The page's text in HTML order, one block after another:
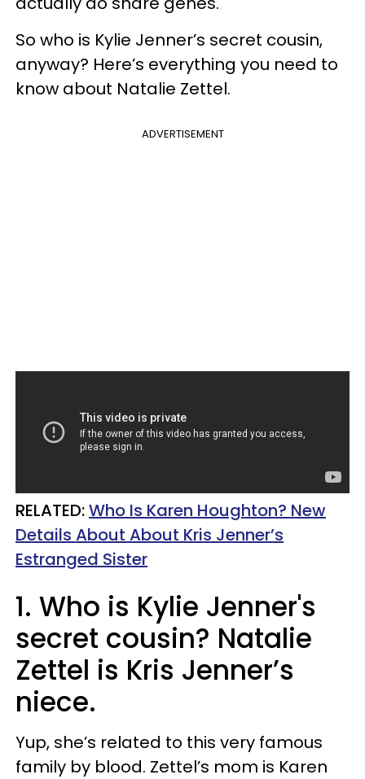
So who is Kylie Jenner’s secret cousin,
anyway? Here’s everything you need to
know about Natalie Zettel.
ADVERTISEMENT
RELATED:Who Is Karen Houghton? New
Details About About Kris Jenner’s
Estranged Sister
1. Who is Kylie Jenner's
secret cousin? Natalie
Zettel is Kris Jenner’s
niece.
Yup, she’s related to this very famous
family by blood. Zettel’s mom is Karen